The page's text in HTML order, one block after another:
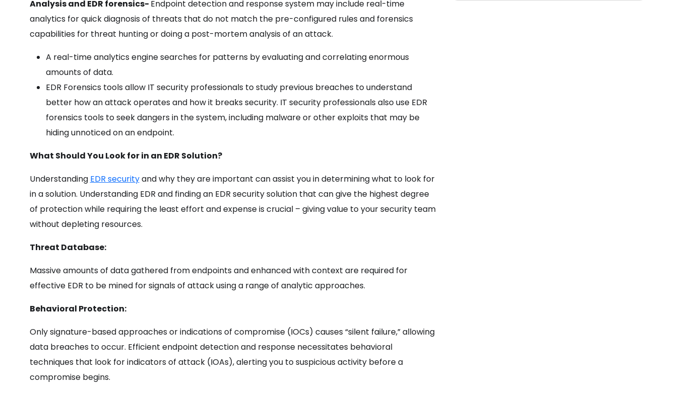
Analysis and EDR forensics- Endpoint detection and response system may include real-time
analytics for quick diagnosis of threats that do not match the pre-configured rules and forensics
capabilities for threat hunting or doing a post-mortem analysis of an attack.
A real-time analytics engine searches for patterns by evaluating and correlating enormous
amounts of data.
EDR Forensics tools allow IT security professionals to study previous breaches to understand
better how an attack operates and how it breaks security. IT security professionals also use EDR
forensics tools to seek dangers in the system, including malware or other exploits that may be
hiding unnoticed on an endpoint.
What Should You Look for in an EDR Solution?
Understanding EDR securityand why they are important can assist you in determining what to look for
in a solution. Understanding EDR and finding an EDR security solution that can give the highest degree
of protection while requiring the least effort and expense is crucial – giving value to your security team
without depleting resources.
Threat Database:
Massive amounts of data gathered from endpoints and enhanced with context are required for
effective EDR to be mined for signals of attack using a range of analytic approaches.
Behavioral Protection:
Only signature-based approaches or indications of compromise (IOCs) causes “silent failure,” allowing
data breaches to occur. Efficient endpoint detection and response necessitates behavioral
techniques that look for indicators of attack (IOAs), alerting you to suspicious activity before a
compromise begins.